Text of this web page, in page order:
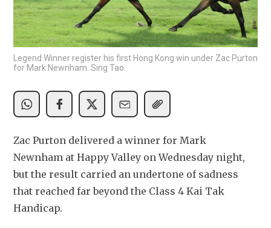
Legend Winner register his first Hong Kong win under Zac Purton
for Mark Newnham. Sing Tao.
Zac Purton delivered a winner for Mark
Newnham at Happy Valley on Wednesday night,
but the result carried an undertone of sadness
that reached far beyond the Class 4 Kai Tak
Handicap.